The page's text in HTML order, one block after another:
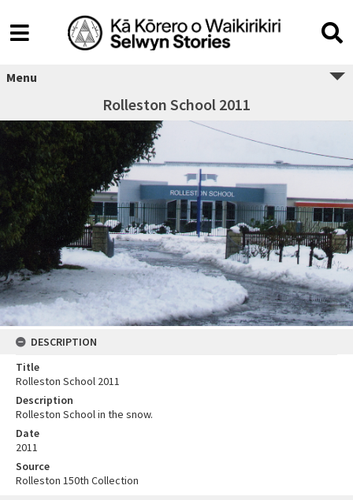
Menu
Rolleston School 2011
DESCRIPTION
Title
Rolleston School 2011
Description
Rolleston School in the snow.
Date
2011
Source
Rolleston 150th Collection